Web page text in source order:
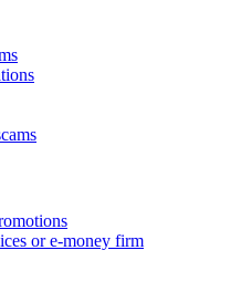
or e-money firm